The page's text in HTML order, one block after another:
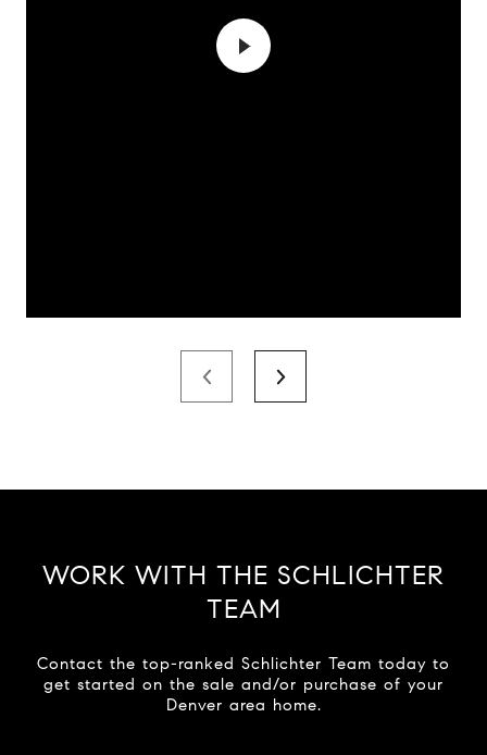
WORK WITH THE SCHLICHTER
TEAM
Contact the top-ranked Schlichter Team today to
get started on the sale and/or purchase of your
Denver area home.